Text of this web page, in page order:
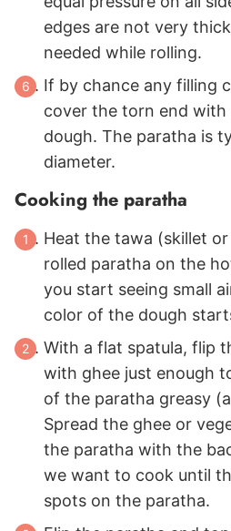
edges are not very
needed while rolling.
If by chance any filling
cover the torn end with
dough. The paratha is
diameter.
Cooking the paratha
Heat the tawa (skillet
rolled paratha on the
you start seeing small
color of the dough
With a flat spatula, flip
with ghee just enough
of the paratha greasy
Spread the ghee or
the paratha with the
we want to cook until
spots on the paratha.